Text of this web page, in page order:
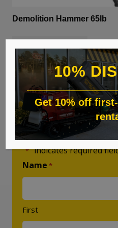
Demolition Hammer 65lb
READ MORE
Custom Quote
"*" indicates required
Name *
First
10%
Get 10% off